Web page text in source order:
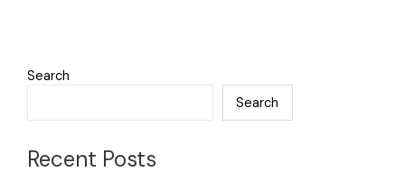
Search
Search
Recent Posts